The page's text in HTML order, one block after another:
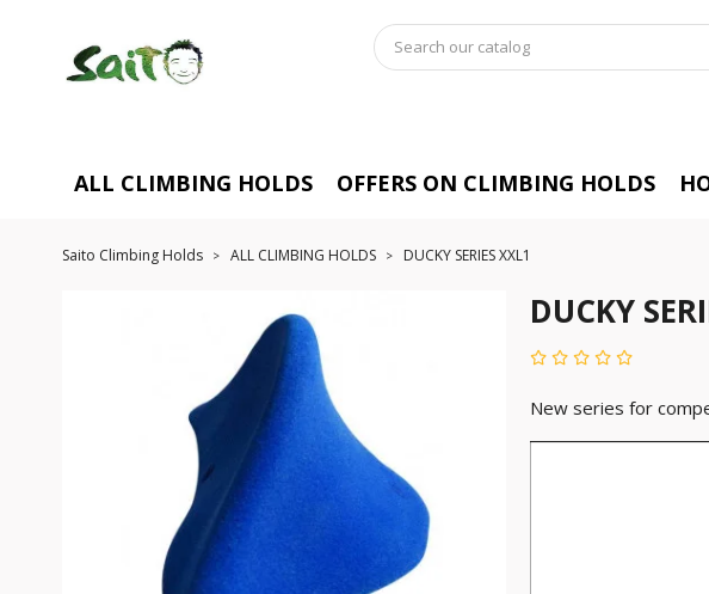
ALL CLIMBING HOLDS OFFERS ON CLIMBING HOLDS
Saito Climbing Holds ALL CLIMBING HOLDS DUCKY SERIES XXL1
DUCKY
New series for